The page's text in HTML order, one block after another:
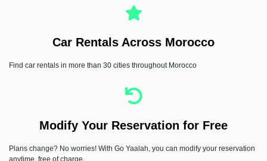
Car Rentals Across Morocco
Find car rentals in more than 30 cities throughout Morocco
Modify Your Reservation for Free
Plans change? No worries! With Go Yaalah, you can modify your reservation
anytime, free of charge